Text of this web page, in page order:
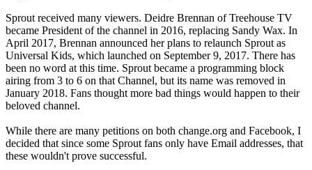
Sprout received many viewers. Deidre Brennan of Treehouse TV
became President of the channel in 2016, replacing Sandy Wax. In
April 2017, Brennan announced her plans to relaunch Sprout as
Universal Kids, which launched on September 9, 2017. There has
been no word at this time. Sprout became a programming block
airing from 3 to 6 on that Channel, but its name was removed in
January 2018. Fans thought more bad things would happen to their
beloved channel.
While there are many petitions on both change.org and Facebook, I
decided that since some Sprout fans only have Email addresses, that
these wouldn't prove successful.